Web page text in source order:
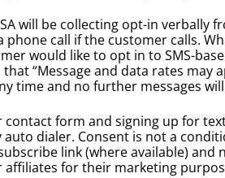
will be collecting opt-in
phone call if the customer calls.
would like to opt in to SMS-
“Message and data rates may
time and no further messages
form and signing up for
auto dialer. Consent is not a
link (where available)
for their marketing